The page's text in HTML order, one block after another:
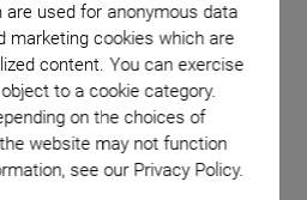
used for anonymous data
marketing cookies which are
content. You can exercise
to a cookie category.
on the choices of
website may not function
see our Privacy Policy.
RM